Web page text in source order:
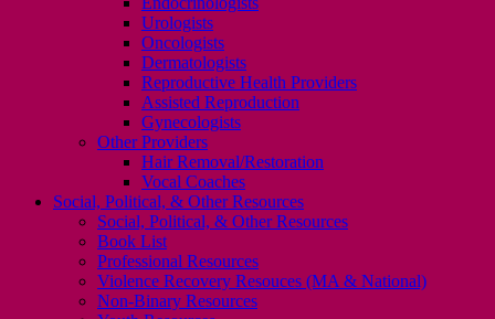
Urologists
Oncologists
Dermatologists
Reproductive Health Providers
Assisted Reproduction
Gynecologists
Other Providers
Hair Removal/Restoration
Vocal Coaches
Social, Political, & Other Resources
Social, Political, & Other Resources
Book List
Professional Resources
Violence Recovery Resouces (MA & National)
Non-Binary Resources